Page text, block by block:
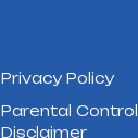
Privacy Policy
Parental Control
Disclaimer